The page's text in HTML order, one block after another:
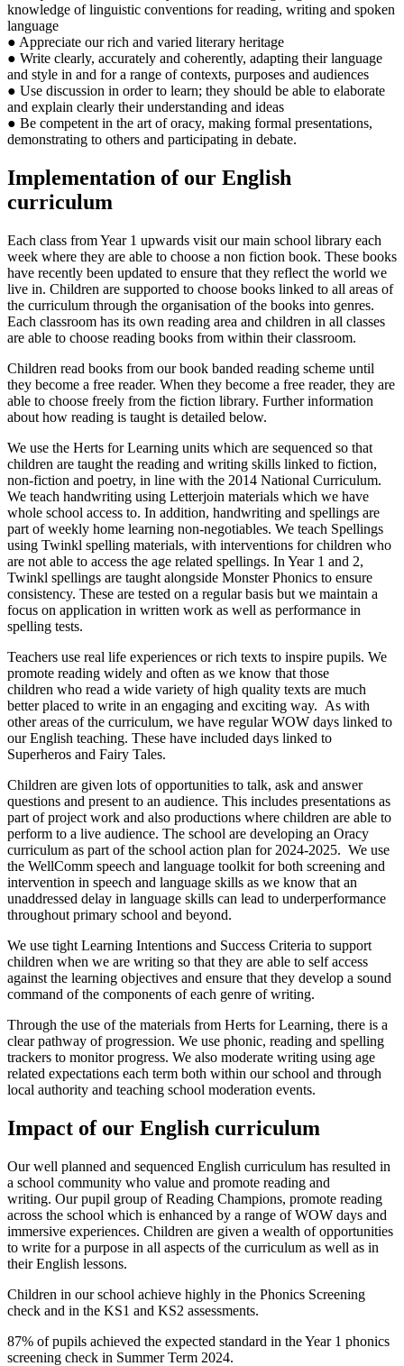
knowledge of linguistic conventions for reading, writing and spoken
language
● Appreciate our rich and varied literary heritage
● Write clearly, accurately and coherently, adapting their language
and style in and for a range of contexts, purposes and audiences
● Use discussion in order to learn; they should be able to elaborate
and explain clearly their understanding and ideas
● Be competent in the art of oracy, making formal presentations,
demonstrating to others and participating in debate.
Implementation of our English
curriculum
Each class from Year 1 upwards visit our main school library each
week where they are able to choose a non fiction book. These books
have recently been updated to ensure that they reflect the world we
live in. Children are supported to choose books linked to all areas of
the curriculum through the organisation of the books into genres.
Each classroom has its own reading area and children in all classes
are able to choose reading books from within their classroom.
Children read books from our book banded reading scheme until
they become a free reader. When they become a free reader, they are
able to choose freely from the fiction library. Further information
about how reading is taught is detailed below.
We use the Herts for Learning units which are sequenced so that
children are taught the reading and writing skills linked to fiction,
non-fiction and poetry, in line with the 2014 National Curriculum.
We teach handwriting using Letterjoin materials which we have
whole school access to. In addition, handwriting and spellings are
part of weekly home learning non-negotiables. We teach Spellings
using Twinkl spelling materials, with interventions for children who
are not able to access the age related spellings. In Year 1 and 2,
Twinkl spellings are taught alongside Monster Phonics to ensure
consistency. These are tested on a regular basis but we maintain a
focus on application in written work as well as performance in
spelling tests.
Teachers use real life experiences or rich texts to inspire pupils. We
promote reading widely and often as we know that those
children who read a wide variety of high quality texts are much
better placed to write in an engaging and exciting way. As with
other areas of the curriculum, we have regular WOW days linked to
our English teaching. These have included days linked to
Superheros and Fairy Tales.
Children are given lots of opportunities to talk, ask and answer
questions and present to an audience. This includes presentations as
part of project work and also productions where children are able to
perform to a live audience. The school are developing an Oracy
curriculum as part of the school action plan for 2024-2025. We use
the WellComm speech and language toolkit for both screening and
intervention in speech and language skills as we know that an
unaddressed delay in language skills can lead to underperformance
throughout primary school and beyond.
We use tight Learning Intentions and Success Criteria to support
children when we are writing so that they are able to self access
against the learning objectives and ensure that they develop a sound
command of the components of each genre of writing.
Through the use of the materials from Herts for Learning, there is a
clear pathway of progression. We use phonic, reading and spelling
trackers to monitor progress. We also moderate writing using age
related expectations each term both within our school and through
local authority and teaching school moderation events.
Impact of our English curriculum
Our well planned and sequenced English curriculum has resulted in
a school community who value and promote reading and
writing. Our pupil group of Reading Champions, promote reading
across the school which is enhanced by a range of WOW days and
immersive experiences. Children are given a wealth of opportunities
to write for a purpose in all aspects of the curriculum as well as in
their English lessons.
Children in our school achieve highly in the Phonics Screening
check and in the KS1 and KS2 assessments.
87% of pupils achieved the expected standard in the Year 1 phonics
screening check in Summer Term 2024.